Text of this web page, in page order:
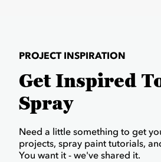
PROJECT INSPIRATION
Get Inspired
Spray
Need a little something to get
projects, spray paint tutorials,
You want it - we've shared it.